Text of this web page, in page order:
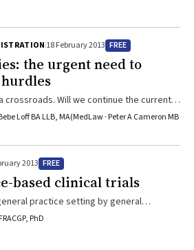
busy doctors, nurses and allied health
18 February 2013 FREE
the urgent need to
crossroads. Will we continue the current
we make the changes that are needed
effectiveness of data collection and
Loff BA LLB, MA(MedLaw · Peter A Cameron MB
2013 FREE
based clinical trials
practice setting by general
inform the practice of general practice.
PhD